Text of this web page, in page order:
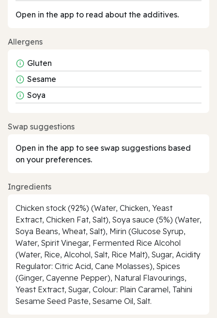
Open in the app to read about the additives.
Allergens
Gluten
Sesame
Soya
Swap suggestions
Open in the app to see swap suggestions based
on your preferences.
Ingredients
Chicken stock (92%) (Water, Chicken, Yeast
Extract, Chicken Fat, Salt), Soya sauce (5%) (Water,
Soya Beans, Wheat, Salt), Mirin (Glucose Syrup,
Water, Spirit Vinegar, Fermented Rice Alcohol
(Water, Rice, Alcohol, Salt, Rice Malt), Sugar, Acidity
Regulator: Citric Acid, Cane Molasses), Spices
(Ginger, Cayenne Pepper), Natural Flavourings,
Yeast Extract, Sugar, Colour: Plain Caramel, Tahini
Sesame Seed Paste, Sesame Oil, Salt.